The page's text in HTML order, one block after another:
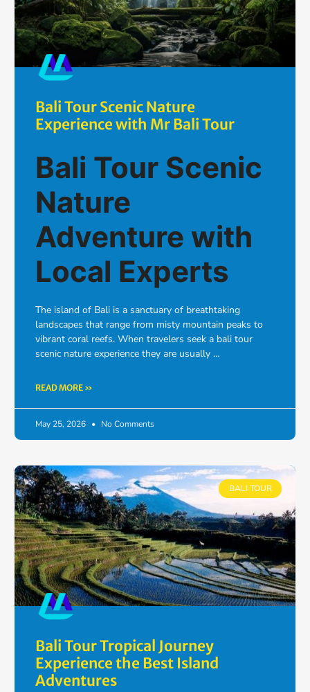
Bali Tour Scenic Nature
Experience with Mr Bali Tour
Bali Tour Scenic
Nature
Adventure with
Local Experts
The island of Bali is a sanctuary of breathtaking
landscapes that range from misty mountain peaks to
vibrant coral reefs. When travelers seek a bali tour
scenic nature experience they are usually …
READ MORE »
May 25, 2026 No Comments
BALI TOUR
Bali Tour Tropical Journey
Experience the Best Island
Adventures